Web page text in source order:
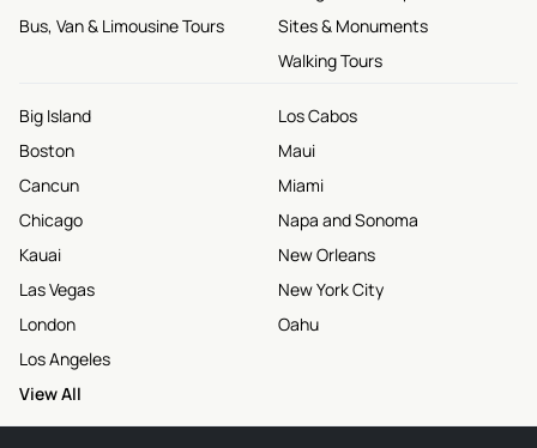
Bus, Van & Limousine Tours
Sites & Monuments
Walking Tours
Big Island
Boston
Cancun
Chicago
Kauai
Las Vegas
London
Los Angeles
Los Cabos
Maui
Miami
Napa and Sonoma
New Orleans
New York City
Oahu
View All